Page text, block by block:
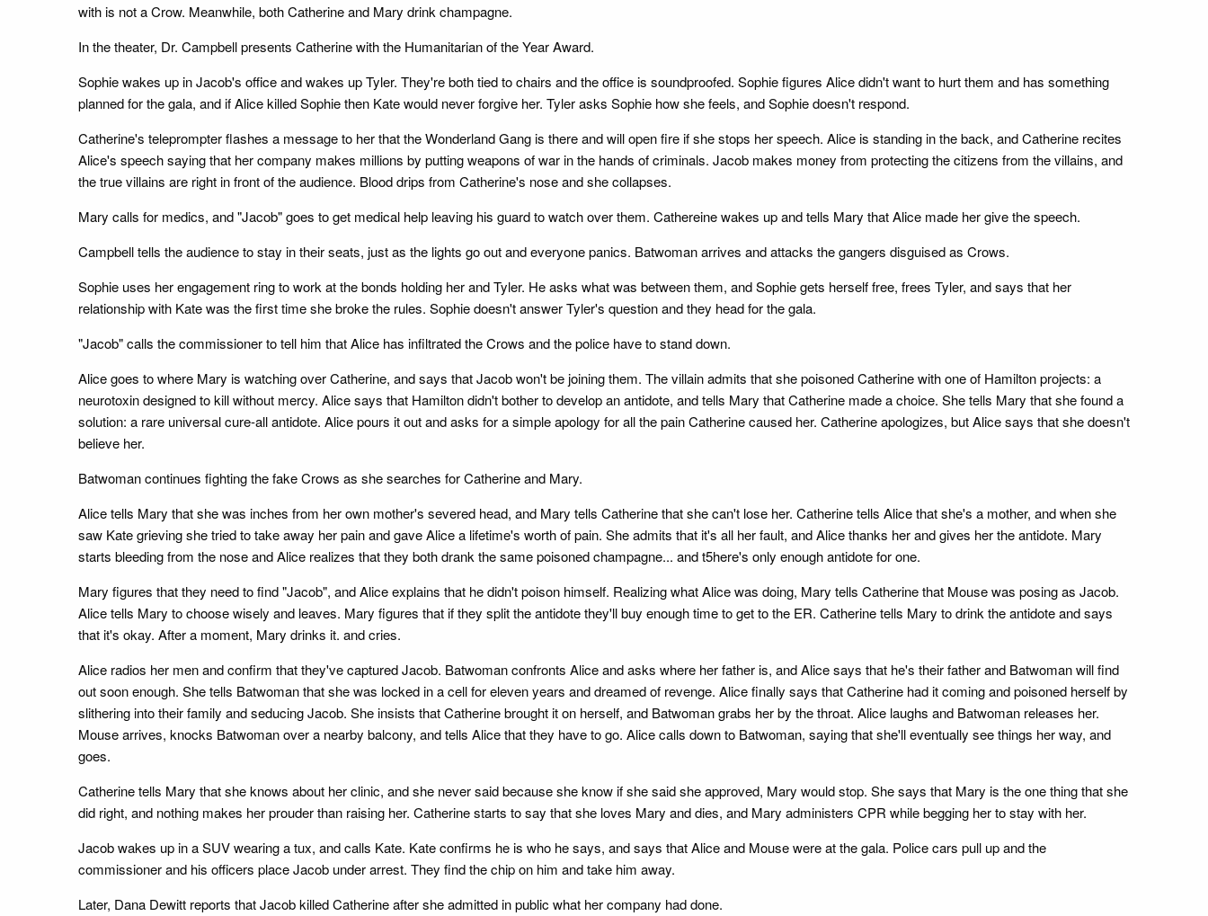
with is not a Crow. Meanwhile, both Catherine and Mary drink champagne.
In the theater, Dr. Campbell presents Catherine with the Humanitarian of the Year Award.
Sophie wakes up in Jacob's office and wakes up Tyler. They're both tied to chairs and the office is soundproofed. Sophie figures Alice didn't want to hurt them and has something
planned for the gala, and if Alice killed Sophie then Kate would never forgive her. Tyler asks Sophie how she feels, and Sophie doesn't respond.
Catherine's teleprompter flashes a message to her that the Wonderland Gang is there and will open fire if she stops her speech. Alice is standing in the back, and Catherine recites
Alice's speech saying that her company makes millions by putting weapons of war in the hands of criminals. Jacob makes money from protecting the citizens from the villains, and
the true villains are right in front of the audience. Blood drips from Catherine's nose and she collapses.
Mary calls for medics, and "Jacob" goes to get medical help leaving his guard to watch over them. Cathereine wakes up and tells Mary that Alice made her give the speech.
Campbell tells the audience to stay in their seats, just as the lights go out and everyone panics. Batwoman arrives and attacks the gangers disguised as Crows.
Sophie uses her engagement ring to work at the bonds holding her and Tyler. He asks what was between them, and Sophie gets herself free, frees Tyler, and says that her
relationship with Kate was the first time she broke the rules. Sophie doesn't answer Tyler's question and they head for the gala.
"Jacob" calls the commissioner to tell him that Alice has infiltrated the Crows and the police have to stand down.
Alice goes to where Mary is watching over Catherine, and says that Jacob won't be joining them. The villain admits that she poisoned Catherine with one of Hamilton projects: a
neurotoxin designed to kill without mercy. Alice says that Hamilton didn't bother to develop an antidote, and tells Mary that Catherine made a choice. She tells Mary that she found a
solution: a rare universal cure-all antidote. Alice pours it out and asks for a simple apology for all the pain Catherine caused her. Catherine apologizes, but Alice says that she doesn't
believe her.
Batwoman continues fighting the fake Crows as she searches for Catherine and Mary.
Alice tells Mary that she was inches from her own mother's severed head, and Mary tells Catherine that she can't lose her. Catherine tells Alice that she's a mother, and when she
saw Kate grieving she tried to take away her pain and gave Alice a lifetime's worth of pain. She admits that it's all her fault, and Alice thanks her and gives her the antidote. Mary
starts bleeding from the nose and Alice realizes that they both drank the same poisoned champagne... and t5here's only enough antidote for one.
Mary figures that they need to find "Jacob", and Alice explains that he didn't poison himself. Realizing what Alice was doing, Mary tells Catherine that Mouse was posing as Jacob.
Alice tells Mary to choose wisely and leaves. Mary figures that if they split the antidote they'll buy enough time to get to the ER. Catherine tells Mary to drink the antidote and says
that it's okay. After a moment, Mary drinks it. and cries.
Alice radios her men and confirm that they've captured Jacob. Batwoman confronts Alice and asks where her father is, and Alice says that he's their father and Batwoman will find
out soon enough. She tells Batwoman that she was locked in a cell for eleven years and dreamed of revenge. Alice finally says that Catherine had it coming and poisoned herself by
slithering into their family and seducing Jacob. She insists that Catherine brought it on herself, and Batwoman grabs her by the throat. Alice laughs and Batwoman releases her.
Mouse arrives, knocks Batwoman over a nearby balcony, and tells Alice that they have to go. Alice calls down to Batwoman, saying that she'll eventually see things her way, and
goes.
Catherine tells Mary that she knows about her clinic, and she never said because she know if she said she approved, Mary would stop. She says that Mary is the one thing that she
did right, and nothing makes her prouder than raising her. Catherine starts to say that she loves Mary and dies, and Mary administers CPR while begging her to stay with her.
Jacob wakes up in a SUV wearing a tux, and calls Kate. Kate confirms he is who he says, and says that Alice and Mouse were at the gala. Police cars pull up and the
commissioner and his officers place Jacob under arrest. They find the chip on him and take him away.
Later, Dana Dewitt reports that Jacob killed Catherine after she admitted in public what her company had done.